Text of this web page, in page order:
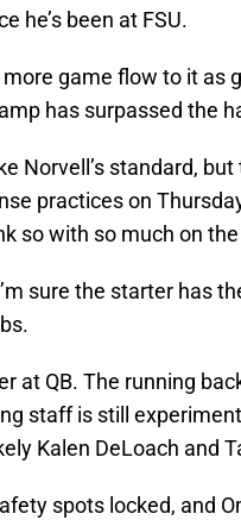
he’s been at FSU.
game flow to it as
has surpassed the
Norvell’s standard,
practices on
so with so much on
sure the starter has
at QB. The running
staff is still
Kalen DeLoach and
spots locked, and